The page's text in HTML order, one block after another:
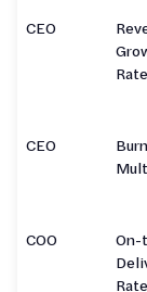
CEO
Rate
CEO
Burn
COO
Rate